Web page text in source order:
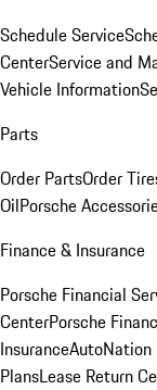
Schedule Service
CenterService and
Vehicle Information
Parts
Order PartsOrder
OilPorsche
Finance & Insurance
Porsche Financial
CenterPorsche
InsuranceAutoNation
PlansLease Return